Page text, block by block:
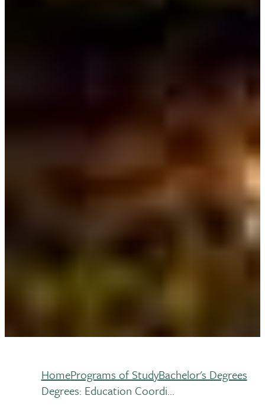
Breadcrumb
HomePrograms of StudyBachelor's Degrees
Degrees: Education Coordi...